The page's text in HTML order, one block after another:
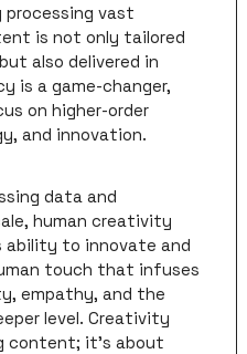
vast
is not only tailored
also delivered in
is a game-changer,
on higher-order
and innovation.
data and
human creativity
ability to innovate and
touch that infuses
empathy, and the
level. Creativity
content; it's about